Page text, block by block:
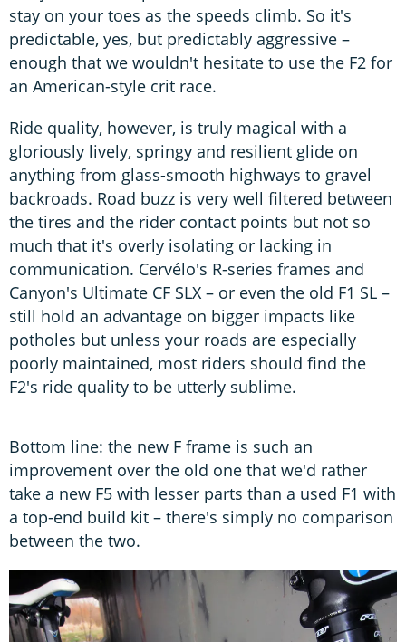
stay on your toes as the speeds climb. So it's
predictable, yes, but predictably aggressive –
enough that we wouldn't hesitate to use the F2 for
an American-style crit race.
Ride quality, however, is truly magical with a
gloriously lively, springy and resilient glide on
anything from glass-smooth highways to gravel
backroads. Road buzz is very well filtered between
the tires and the rider contact points but not so
much that it's overly isolating or lacking in
communication. Cervélo's R-series frames and
Canyon's Ultimate CF SLX – or even the old F1 SL –
still hold an advantage on bigger impacts like
potholes but unless your roads are especially
poorly maintained, most riders should find the
F2's ride quality to be utterly sublime.
Bottom line: the new F frame is such an
improvement over the old one that we'd rather
take a new F5 with lesser parts than a used F1 with
a top-end build kit – there's simply no comparison
between the two.